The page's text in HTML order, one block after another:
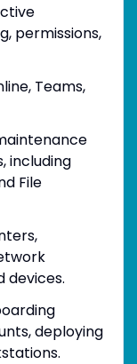
permissions,
Teams,
including
File
devices.
deploying